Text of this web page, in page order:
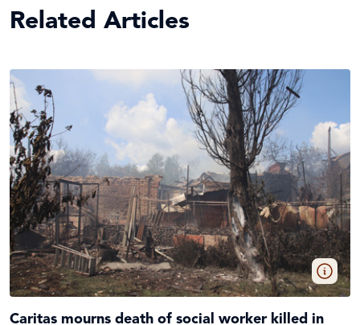
Related Articles
Caritas mourns death of social worker killed in